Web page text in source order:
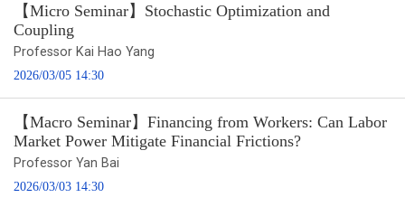
【Micro Seminar】Stochastic Optimization and
Coupling
Professor Kai Hao Yang
2026/03/05 14:30
【Macro Seminar】Financing from Workers: Can Labor
Market Power Mitigate Financial Frictions?
Professor Yan Bai
2026/03/03 14:30